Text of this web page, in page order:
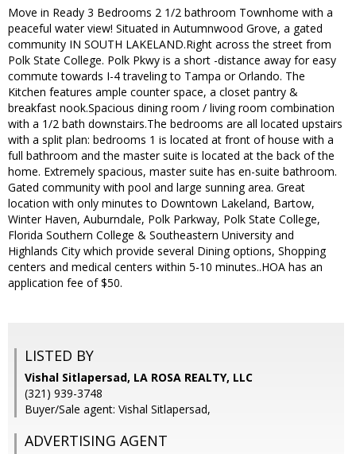
Move in Ready 3 Bedrooms 2 1/2 bathroom Townhome with a
peaceful water view! Situated in Autumnwood Grove, a gated
community IN SOUTH LAKELAND.Right across the street from
Polk State College. Polk Pkwy is a short -distance away for easy
commute towards I-4 traveling to Tampa or Orlando. The
Kitchen features ample counter space, a closet pantry &
breakfast nook.Spacious dining room / living room combination
with a 1/2 bath downstairs.The bedrooms are all located upstairs
with a split plan: bedrooms 1 is located at front of house with a
full bathroom and the master suite is located at the back of the
home. Extremely spacious, master suite has en-suite bathroom.
Gated community with pool and large sunning area. Great
location with only minutes to Downtown Lakeland, Bartow,
Winter Haven, Auburndale, Polk Parkway, Polk State College,
Florida Southern College & Southeastern University and
Highlands City which provide several Dining options, Shopping
centers and medical centers within 5-10 minutes..HOA has an
application fee of $50.
LISTED BY
Vishal Sitlapersad, LA ROSA REALTY, LLC
(321) 939-3748
Buyer/Sale agent: Vishal Sitlapersad,
ADVERTISING AGENT